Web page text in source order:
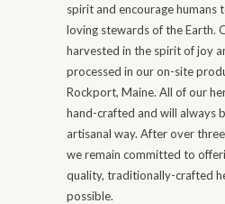
spirit and encourage humans
loving stewards of the Earth.
harvested in the spirit of joy
processed in our on-site
Rockport, Maine. All of our
hand-crafted and will always
artisanal way. After over
we remain committed to
quality, traditionally-crafted
possible.